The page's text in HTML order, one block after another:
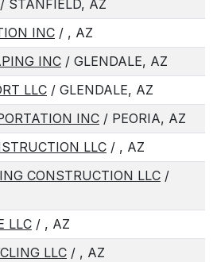
/ STANFIELD, AZ
INC / , AZ
INC / GLENDALE, AZ
LLC / GLENDALE, AZ
INC / PEORIA, AZ
LLC / , AZ
CONSTRUCTION LLC /
LLC / , AZ
LLC / , AZ